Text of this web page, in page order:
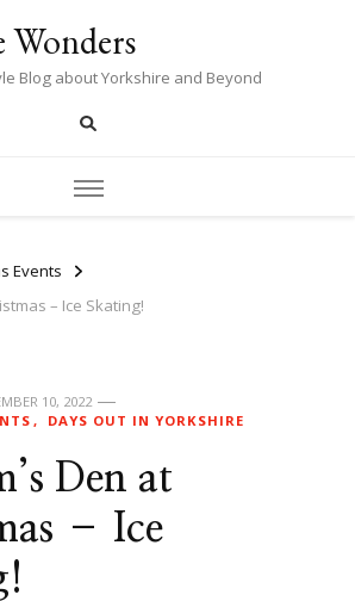
Wonders
Blog about Yorkshire and Beyond
Events
– Ice Skating!
10, 2022
DAYS OUT IN YORKSHIRE
Den at
– Ice